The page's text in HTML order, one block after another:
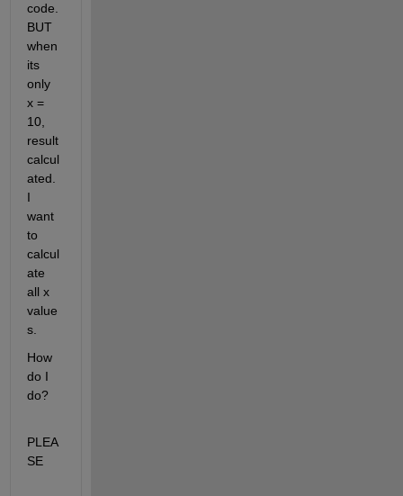
code.
BUT
when
its
only
x =
10,
result
calcul
ated.
I
want
to
calcul
ate
all x
value
s.
How
do I
do?
PLEA
SE